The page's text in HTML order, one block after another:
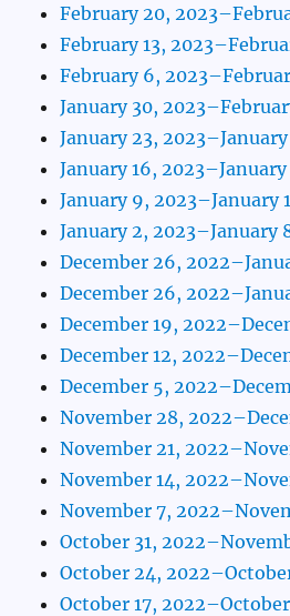
February 20,
February 13,
February 6,
January 30,
January 23,
January 16,
January 9, 2023–January
January 2, 2023–January
December 26,
December 26,
December 19,
December 12,
December 5,
November 28,
November 21,
November 14,
November 7,
October 31,
October 24,
October 17,